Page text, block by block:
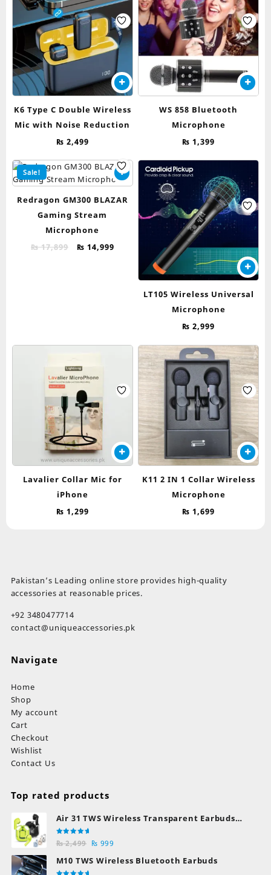
K6 Type C Double Wireless
Mic with Noise Reduction
₨ 2,499
WS 858 Bluetooth
Microphone
₨ 1,399
Sale!
Redragon GM300 BLAZAR
Gaming Stream
Microphone
₨17,899
Original
₨ 14,999Current
LT105 Wireless Universal
Microphone
₨ 2,999
Lavalier Collar Mic for
iPhone
₨ 1,299
K11 2 IN 1 Collar Wireless
Microphone
₨ 1,699
Pakistan’s Leading online store provides high-quality
accessories at reasonable prices.
+92 3480477714
contact@uniqueaccessories.pk
Navigate
Home
Shop
My account
Cart
Checkout
Wishlist
Contact Us
Top rated products
Air 31 TWS Wireless Transparent Earbuds
Bluetooth Earphones
Rated
5.00out
₨2,499 Original
price
₨ 999
price
M10 TWS Wireless Bluetooth Earbuds